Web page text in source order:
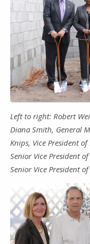
Left to right: Robert
Diana Smith, General
Knips, Vice President
Senior Vice President
Senior Vice President